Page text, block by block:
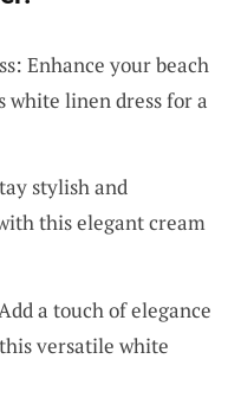
Enhance your beach
white linen dress for a
stylish and
this elegant cream
a touch of elegance
versatile white